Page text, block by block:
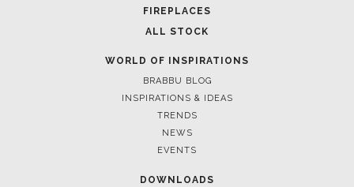
FIREPLACES
ALL STOCK
WORLD OF INSPIRATIONS
BRABBU BLOG
INSPIRATIONS & IDEAS
TRENDS
NEWS
EVENTS
DOWNLOADS